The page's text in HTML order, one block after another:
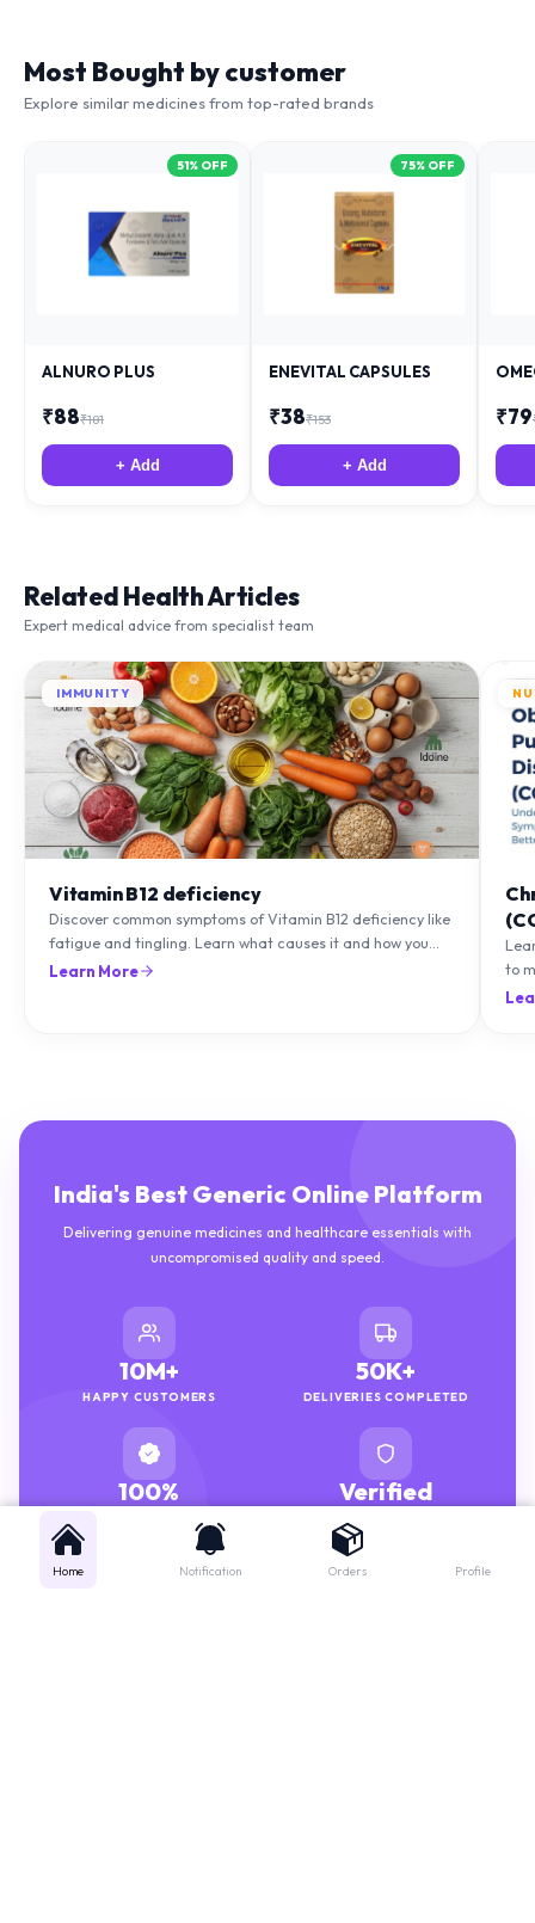
Explore similar medicines from top-rated brands
+ Add + Add
Expert medical advice from specialist team
IMMUNITY
Discover common symptoms of Vitamin B12 deficiency like
fatigue and tingling. Learn what causes it and how you
can treat it with diet and supplements.
Learn More
to
Delivering genuine medicines and healthcare essentials with
uncompromised quality and speed.
10M+
HAPPY CUSTOMERS
50K+
DELIVERIES COMPLETED
100%
GENUINE MEDICINES
Verified
PHARMACISTS
Home Notification Orders Profile